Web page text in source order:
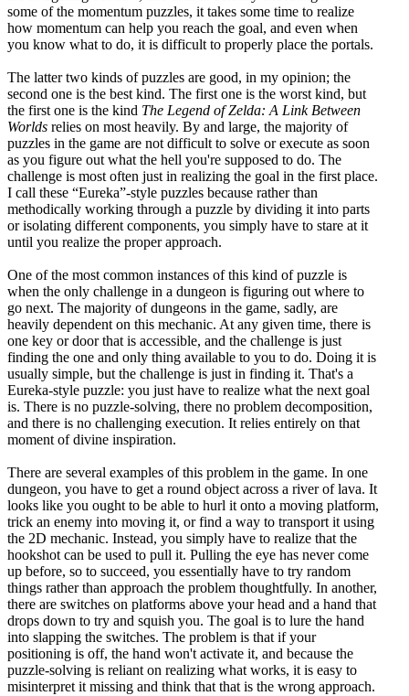
some of the momentum puzzles, it takes some time to realize
how momentum can help you reach the goal, and even when
you know what to do, it is difficult to properly place the portals.
The latter two kinds of puzzles are good, in my opinion; the
second one is the best kind. The first one is the worst kind, but
the first one is the kind The Legend of Zelda: A Link Between
Worlds relies on most heavily. By and large, the majority of
puzzles in the game are not difficult to solve or execute as soon
as you figure out what the hell you're supposed to do. The
challenge is most often just in realizing the goal in the first place.
I call these “Eureka”-style puzzles because rather than
methodically working through a puzzle by dividing it into parts
or isolating different components, you simply have to stare at it
until you realize the proper approach.
One of the most common instances of this kind of puzzle is
when the only challenge in a dungeon is figuring out where to
go next. The majority of dungeons in the game, sadly, are
heavily dependent on this mechanic. At any given time, there is
one key or door that is accessible, and the challenge is just
finding the one and only thing available to you to do. Doing it is
usually simple, but the challenge is just in finding it. That's a
Eureka-style puzzle: you just have to realize what the next goal
is. There is no puzzle-solving, there no problem decomposition,
and there is no challenging execution. It relies entirely on that
moment of divine inspiration.
There are several examples of this problem in the game. In one
dungeon, you have to get a round object across a river of lava. It
looks like you ought to be able to hurl it onto a moving platform,
trick an enemy into moving it, or find a way to transport it using
the 2D mechanic. Instead, you simply have to realize that the
hookshot can be used to pull it. Pulling the eye has never come
up before, so to succeed, you essentially have to try random
things rather than approach the problem thoughtfully. In another,
there are switches on platforms above your head and a hand that
drops down to try and squish you. The goal is to lure the hand
into slapping the switches. The problem is that if your
positioning is off, the hand won't activate it, and because the
puzzle-solving is reliant on realizing what works, it is easy to
misinterpret it missing and think that that is the wrong approach.